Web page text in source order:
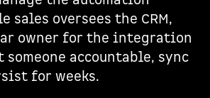
sales oversees the CRM,
owner for the integration
accountable, sync
for weeks.